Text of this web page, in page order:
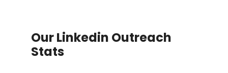
Our Linkedin Outreach
Stats